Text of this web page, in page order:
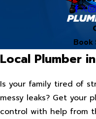
Book
Local Plumber
Is your family tired of
messy leaks? Get your
control with help from